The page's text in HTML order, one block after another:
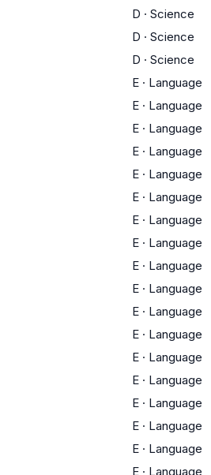
D · Science
D · Science
D · Science
E · Language
E · Language
E · Language
E · Language
E · Language
E · Language
E · Language
E · Language
E · Language
E · Language
E · Language
E · Language
E · Language
E · Language
E · Language
E · Language
E · Language
E · Language